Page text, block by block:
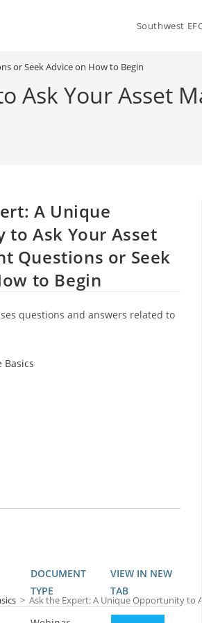
Southwest
Ask Your Asset
or Seek Advice on How to Begin
> Ask the Expert: A Unique Opportunity to
A Unique
to Ask Your Asset
Questions or Seek
to Begin
questions and answers related to
Basics
DOCUMENT
TYPE
VIEW IN NEW
TAB